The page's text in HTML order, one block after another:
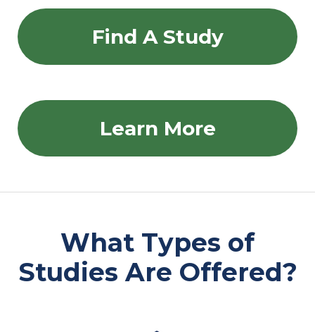
Find A Study
Learn More
What Types of
Studies Are Offered?